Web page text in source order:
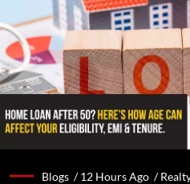
Blogs /12 Hours Ago /